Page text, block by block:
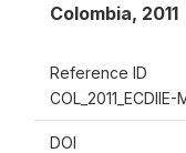
Colombia, 2011
Reference ID
COL_2011_ECDIIE-
DOI